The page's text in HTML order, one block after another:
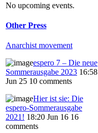
No upcoming events.
Other Press
Anarchist movement
espero 7 – Die neue
Sommerausgabe 2023 16:58
Jun 25 10 comments
Hier ist sie: Die
espero-Sommerausgabe
2021! 18:20 Jun 16 16
comments